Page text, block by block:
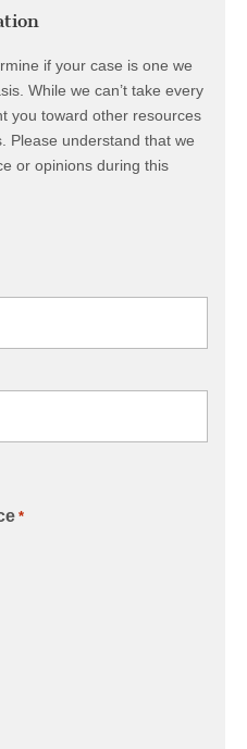
if your case is one we
While we can’t take every
you toward other resources
Please understand that we
or opinions during this
*